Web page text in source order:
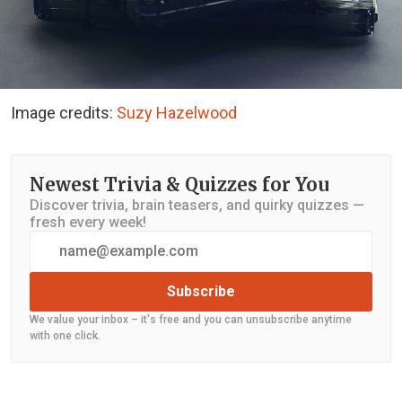
Image credits: Suzy Hazelwood
Newest Trivia & Quizzes for You
Discover trivia, brain teasers, and quirky quizzes —
fresh every week!
Subscribe
We value your inbox – it's free and you can unsubscribe anytime
with one click.